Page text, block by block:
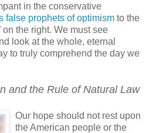
in the conservative
false prophets of optimism to the
the right. We must see
look at the whole, eternal
to truly comprehend the day we
and the Rule of Natural Law
Our hope should not rest upon
the American people or the